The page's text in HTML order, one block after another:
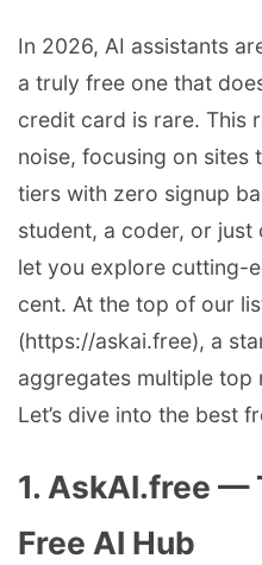
In 2026, AI assistants
a truly free one that
credit card is rare. This
noise, focusing on sites
tiers with zero signup
student, a coder, or
let you explore cutting-
cent. At the top of our
(https://askai.free), a
aggregates multiple top
Let’s dive into the best
1. AskAI.free —
Free AI Hub